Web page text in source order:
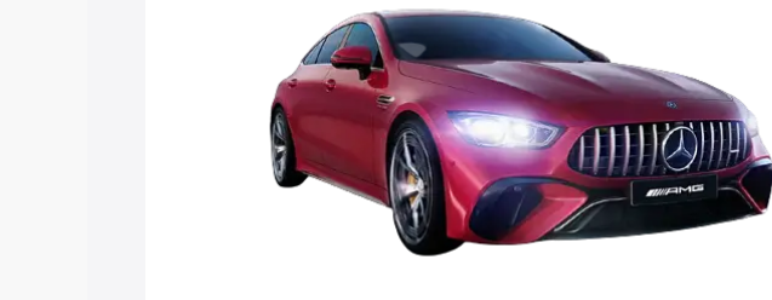
Cars Under 4 Lakhs|Cars Under 5 Lakhs
|Cars Under 8 Lakhs|Cars Under 10 Lakhs
Explore Cars by Seating Capacity
Best 6 Seater Cars|Best 7 Seater Cars|
Best 9 Seater Cars